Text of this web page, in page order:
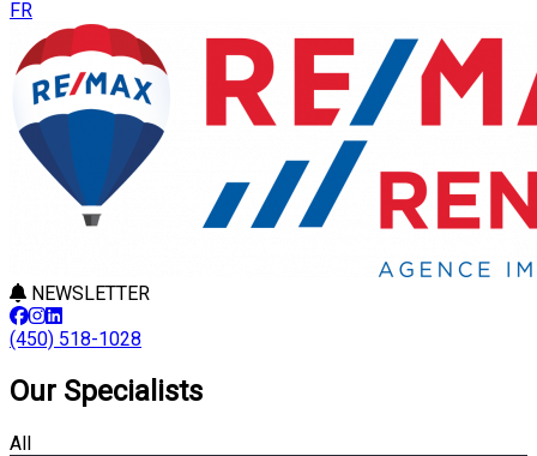
FR
NEWSLETTER
(450) 518-1028
Our Specialists
All